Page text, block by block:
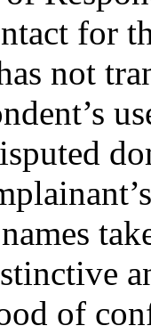
for
not
of